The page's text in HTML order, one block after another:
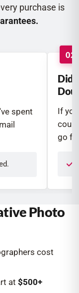
purchase is
spent
02
Did
If
go
Photo
cost
at $500+